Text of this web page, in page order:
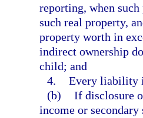
reporting, when
such real property,
property worth in
indirect ownership
child; and
4. Every liability
(b) If disclosure
income or